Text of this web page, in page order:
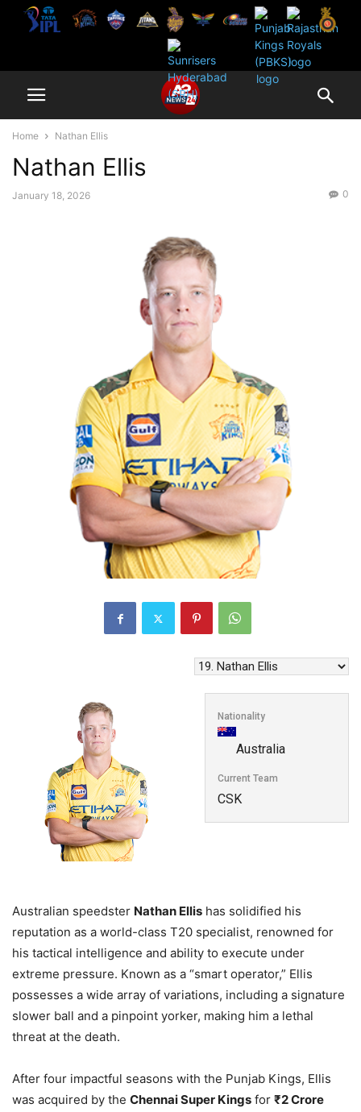
Home Nathan Ellis
Nathan Ellis
January 18, 2026 0
Nationality
Australia
Current Team
CSK
Australian speedster Nathan Ellis has solidified his
reputation as a world-class T20 specialist, renowned for
his tactical intelligence and ability to execute under
extreme pressure. Known as a “smart operator,” Ellis
possesses a wide array of variations, including a signature
slower ball and a pinpoint yorker, making him a lethal
threat at the death.
After four impactful seasons with the Punjab Kings, Ellis
was acquired by the Chennai Super Kings for ₹2 Crore